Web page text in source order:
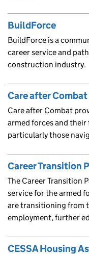
BuildForce
BuildForce is a
career service and
construction industry.
Care after Combat
Care after Combat
armed forces and their
particularly those
Career Transition
The Career Transition
service for the armed
are transitioning from
employment, further
CESSA Housing